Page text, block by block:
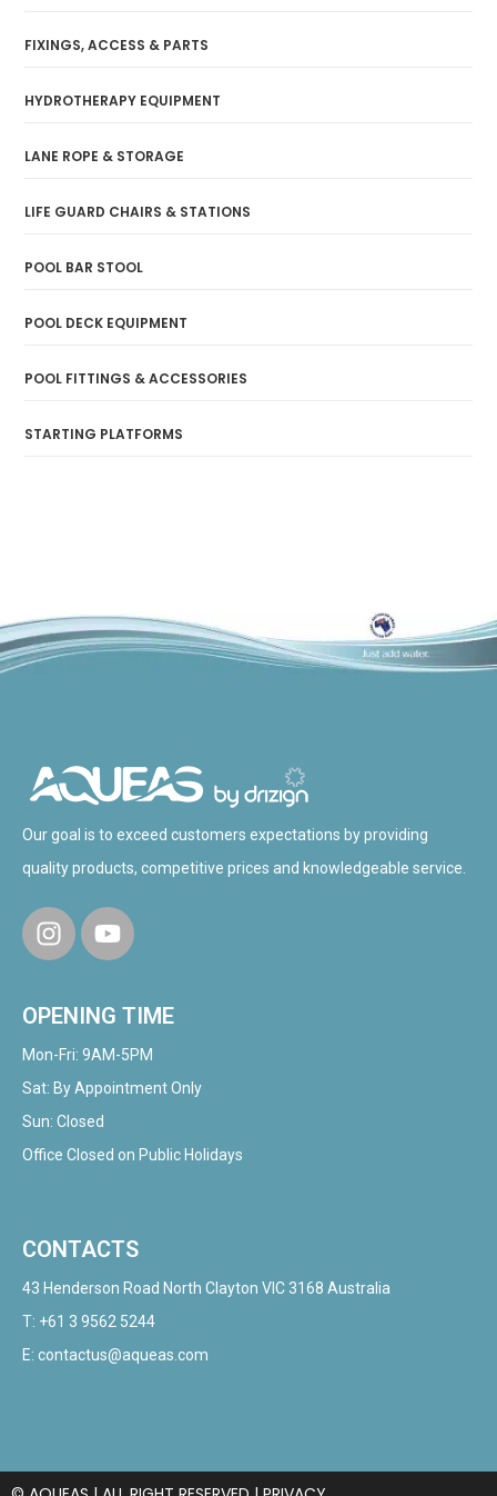
FIXINGS, ACCESS & PARTS
HYDROTHERAPY EQUIPMENT
LANE ROPE & STORAGE
LIFE GUARD CHAIRS & STATIONS
POOL BAR STOOL
POOL DECK EQUIPMENT
POOL FITTINGS & ACCESSORIES
STARTING PLATFORMS
Our goal is to exceed customers expectations by providing
quality products, competitive prices and knowledgeable service.
OPENING TIME
Mon-Fri: 9AM-5PM
Sat: By Appointment Only
Sun: Closed
Office Closed on Public Holidays
CONTACTS
43 Henderson Road North Clayton VIC 3168 Australia
T: +61 3 9562 5244
E: contactus@aqueas.com